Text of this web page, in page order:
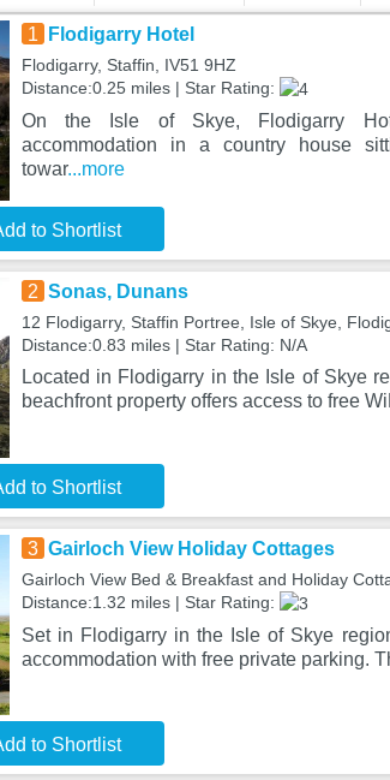
1 Flodigarry Hotel
Flodigarry, Staffin, IV51 9HZ
Distance:0.25 miles | Star Rating:
On the Isle of Skye, Flodigarry
accommodation in a country house
towar...more
to Shortlist
2 Sonas, Dunans
12 Flodigarry, Staffin Portree, Isle of Skye,
Distance:0.83 miles | Star Rating: N/A
Located in Flodigarry in the Isle of Skye
beachfront property offers access to free
to Shortlist
3 Gairloch View Holiday Cottages
Gairloch View Bed & Breakfast and Holiday
Distance:1.32 miles | Star Rating:
Set in Flodigarry in the Isle of Skye
accommodation with free private parking.
to Shortlist